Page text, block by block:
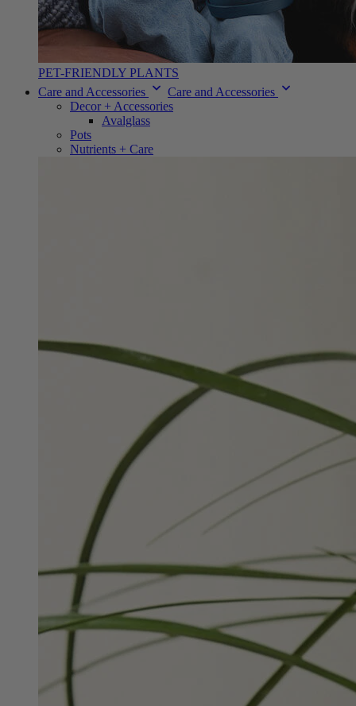
PET-FRIENDLY PLANTS
Care and Accessories
Care and Accessories
Decor + Accessories
Avalglass
Pots
Nutrients + Care